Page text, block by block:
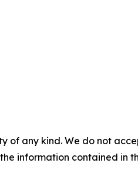
of any kind. We do not
information contained in